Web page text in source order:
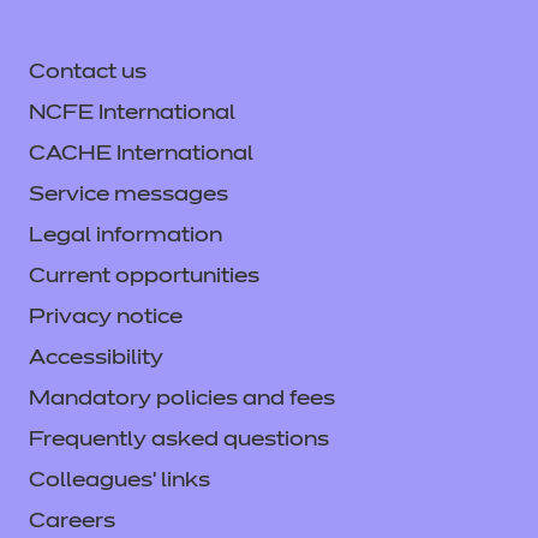
Contact us
NCFE International
CACHE International
Service messages
Legal information
Current opportunities
Privacy notice
Accessibility
Mandatory policies and fees
Frequently asked questions
Colleagues' links
Careers